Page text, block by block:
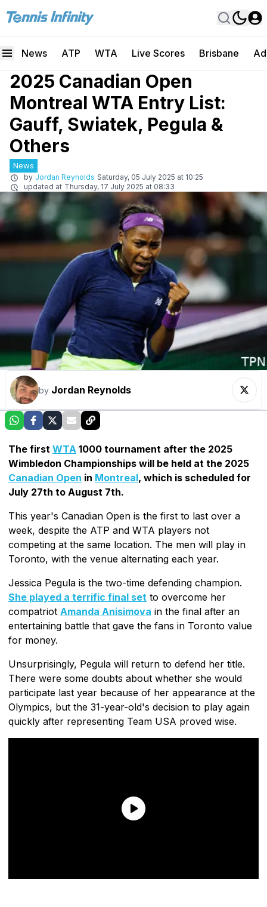
News ATP WTA Live Scores Brisbane
2025 Canadian Open
Montreal WTA Entry List:
Gauff, Swiatek, Pegula &
Others
News
by Jordan Reynolds Saturday, 05 July 2025 at 10:25
updated at Thursday, 17 July 2025 at 08:33
by Jordan Reynolds
The first WTA 1000 tournament after the 2025
Wimbledon Championships will be held at the 2025
Canadian Open in Montreal, which is scheduled for
July 27th to August 7th.
This year's Canadian Open is the first to last over a
week, despite the ATP and WTA players not
competing at the same location. The men will play in
Toronto, with the venue alternating each year.
Jessica Pegula is the two-time defending champion.
She played a terrific final set to overcome her
compatriot Amanda Anisimova in the final after an
entertaining battle that gave the fans in Toronto value
for money.
Unsurprisingly, Pegula will return to defend her title.
There were some doubts about whether she would
participate last year because of her appearance at the
Olympics, but the 31-year-old's decision to play again
quickly after representing Team USA proved wise.